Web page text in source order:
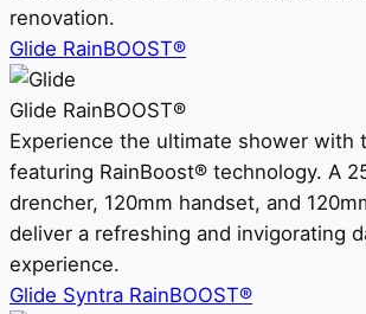
renovation.
Glide RainBOOST®
Glide RainBOOST®
Experience the ultimate shower with
featuring RainBoost® technology. A
drencher, 120mm handset, and
deliver a refreshing and invigorating
experience.
Glide Syntra RainBOOST®